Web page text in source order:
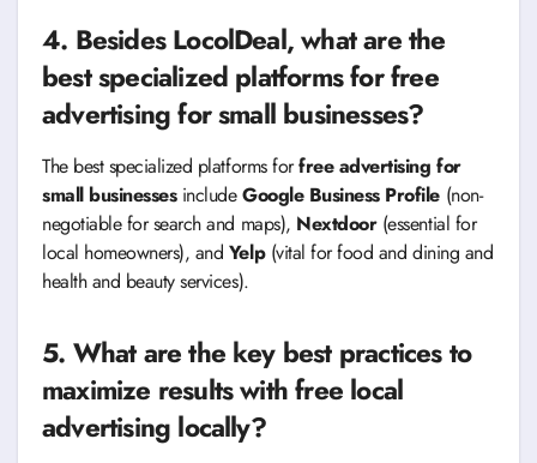
4. Besides LocolDeal, what are the
best specialized platforms for free
advertising for small businesses?
The best specialized platforms forfree advertising for
small businessesincludeGoogle Business Profile(non-
negotiable for search and maps), Nextdoor(essential for
local homeowners), and Yelp(vital for food and dining and
health and beauty services).
5. What are the key best practices to
maximize results with free local
advertising locally?